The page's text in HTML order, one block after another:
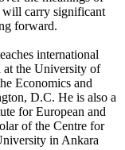
will carry significant
forward.
international
at the University of
Economics and
D.C. He is also a
for European and
of the Centre for
in Ankara